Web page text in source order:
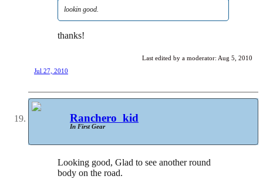
lookin good.
thanks!
Last edited by a moderator: Aug 5, 2010
Jul 27, 2010
Ranchero_kid
In First Gear
Looking good, Glad to see another round
body on the road.